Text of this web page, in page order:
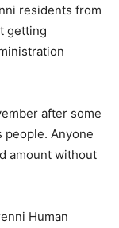
residents from
getting
after some
Anyone
amount without
Human